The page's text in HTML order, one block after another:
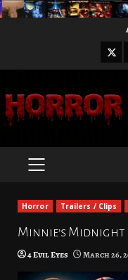
X
PRIMARY
Horror Trailers / Clips
Minnie’s Midnight
4 Evil Eyes March 26,